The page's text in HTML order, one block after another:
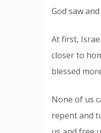
God saw
At first,
closer to
blessed
None of us
repent and